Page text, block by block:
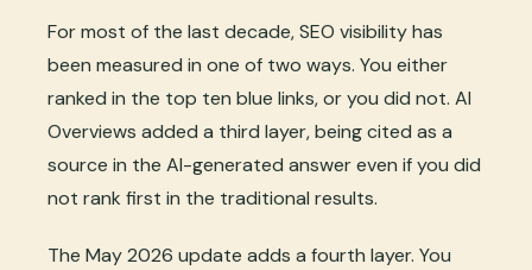
For most of the last decade, SEO visibility has
been measured in one of two ways. You either
ranked in the top ten blue links, or you did not. AI
Overviews added a third layer, being cited as a
source in the AI-generated answer even if you did
not rank first in the traditional results.
The May 2026 update adds a fourth layer. You